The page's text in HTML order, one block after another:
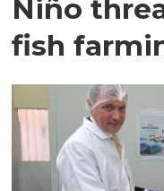
Niño
fish